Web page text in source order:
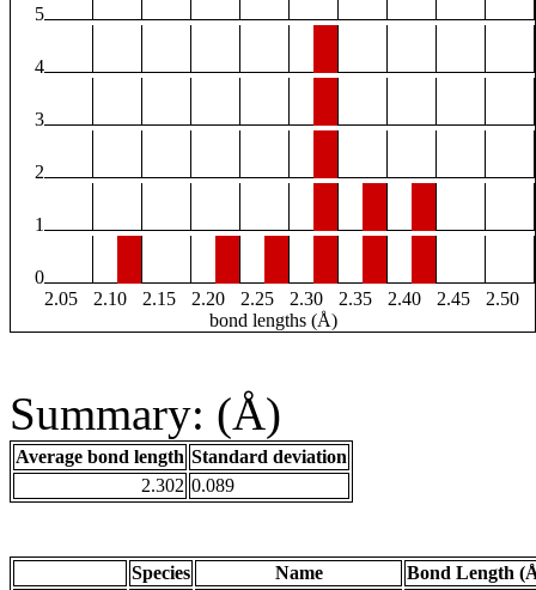
5
4
3
2
1
0
2.05
2.10 2.15 2.20 2.25 2.30 2.35 2.40 2.45
2.50
bond lengths (Å)
Summary: (Å)
Average bond length Standard deviation
2.302 0.089
Species Name
Bond Length